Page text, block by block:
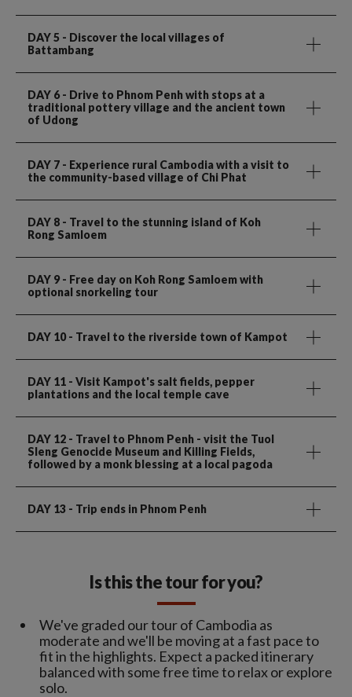
DAY 5 - Discover the local villages of
Battambang
DAY 6 - Drive to Phnom Penh with stops at a
traditional pottery village and the ancient town
of Udong
DAY 7 - Experience rural Cambodia with a visit to
the community-based village of Chi Phat
DAY 8 - Travel to the stunning island of Koh
Rong Samloem
DAY 9 - Free day on Koh Rong Samloem with
optional snorkeling tour
DAY 10- Travel to the riverside town of Kampot
DAY 11 - Visit Kampot's salt fields, pepper
plantations and the local temple cave
DAY 12 - Travel to Phnom Penh - visit the Tuol
Sleng Genocide Museum and Killing Fields,
followed by a monk blessing at a local pagoda
DAY 13 - Trip ends in Phnom Penh
Is this the tour for you?
We've graded our tour of Cambodia as
moderate and we'll be moving at a fast pace to
fit in the highlights. Expect a packed itinerary
balanced with some free time to relax or explore
solo.